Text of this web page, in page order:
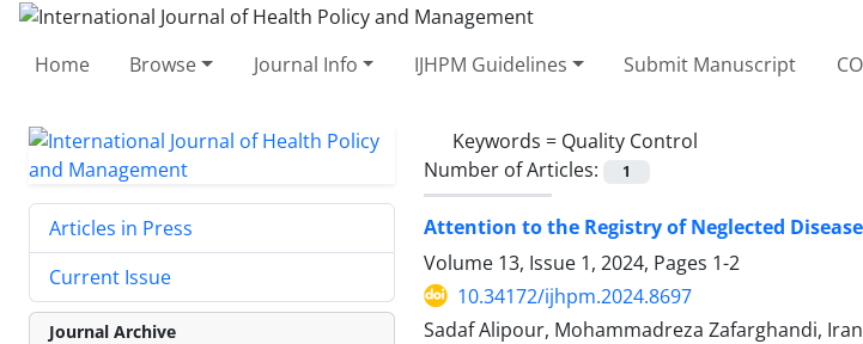
Home Browse Journal Info IJHPM Guidelines Submit Manuscript
Keywords = Quality Control
Number of Articles:
1
Attention to the Registry of Neglected
Volume 13, Issue 1, 2024, Pages 1-2
10.34172/ijhpm.2024.8697
Sadaf Alipour, Mohammadreza Zafarghandi,
Articles in Press
Current Issue
Journal Archive